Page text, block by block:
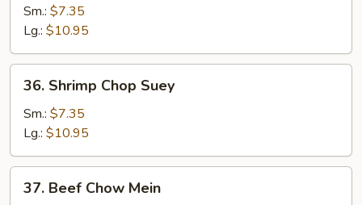
Chow
Mein
Sm.: $7.35
Lg.: $10.95
Shrimp
Chop
Suey
36. Shrimp Chop Suey
Sm.: $7.35
Lg.: $10.95
Beef
37. Beef Chow Mein